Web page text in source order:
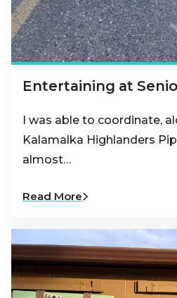
Entertaining at
I was able to coordinate,
Kalamalka Highlanders
almost…
Read More